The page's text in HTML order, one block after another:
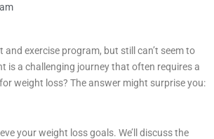
exercise program, but still can’t seem to
is a challenging journey that often requires a
weight loss? The answer might surprise you:
your weight loss goals. We’ll discuss the